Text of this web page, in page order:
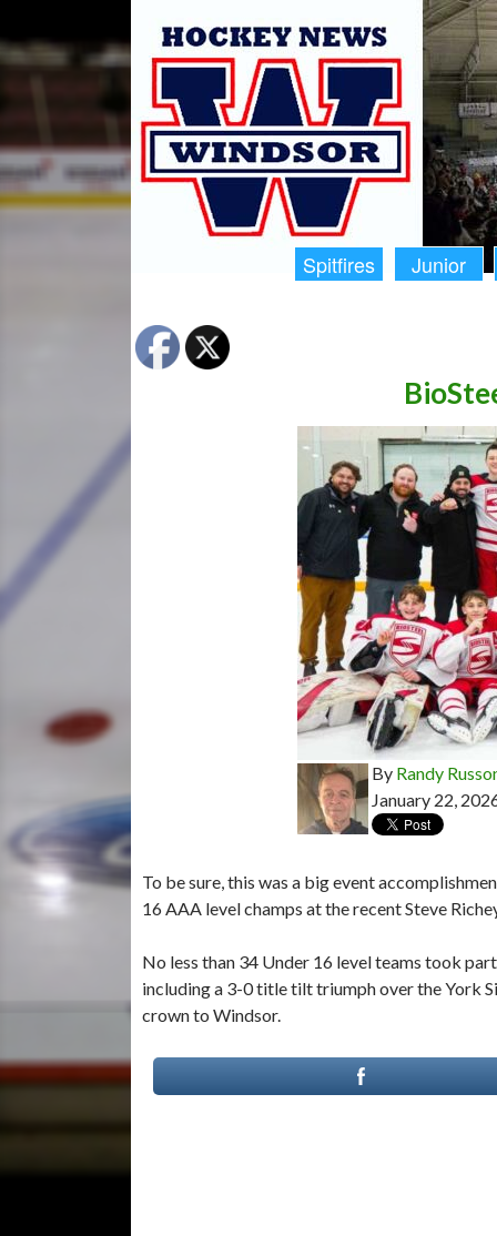
Spitfires Junior
By Randy
January 22,
To be sure, this was a big event
16 AAA level champs at the recent Steve
No less than 34 Under 16 level teams took
including a 3-0 title tilt triumph over the York
crown to Windsor.